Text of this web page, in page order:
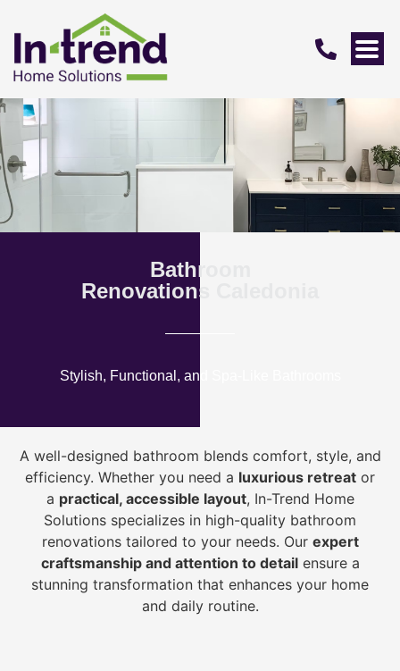
Bathroom
Renovations Caledonia
Stylish, Functional, and Spa-Like Bathrooms
A well-designed bathroom blends comfort, style, and
efficiency. Whether you need a luxurious retreat or
a practical, accessible layout, In-Trend Home
Solutions specializes in high-quality bathroom
renovations tailored to your needs. Our expert
craftsmanship and attention to detailensure a
stunning transformation that enhances your home
and daily routine.